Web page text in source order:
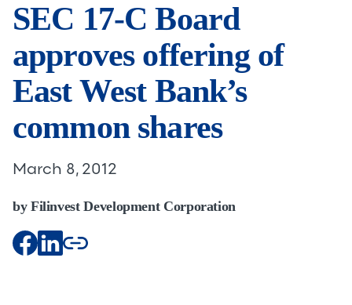
SEC 17-C Board
approves offering of
East West Bank’s
common shares
March 8, 2012
by Filinvest Development Corporation